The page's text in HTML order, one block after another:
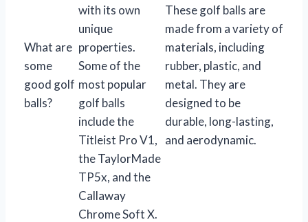
What are
some
good golf
balls?
with its own
unique
properties.
Some of the
most popular
golf balls
include the
Titleist Pro V1,
the TaylorMade
TP5x, and the
Callaway
Chrome Soft X.
These golf balls are
made from a variety of
materials, including
rubber, plastic, and
metal. They are
designed to be
durable, long-lasting,
and aerodynamic.